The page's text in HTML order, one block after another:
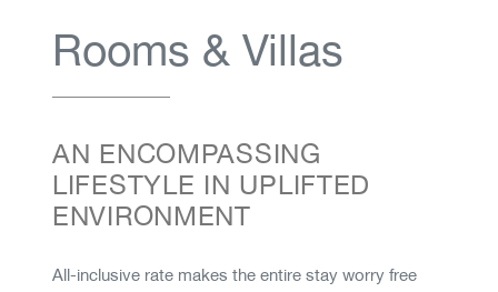
Rooms & Villas
AN ENCOMPASSING
LIFESTYLE IN UPLIFTED
ENVIRONMENT
​​​​​​​​​​​​​​All-inclusive rate makes the entire stay worry free